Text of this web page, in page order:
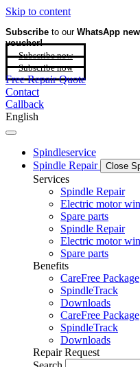
Skip to content
Subscribe to our WhatsApp
voucher!
Subscribe now
Subscribe now
Free Repair Quote
Contact
Callback
English
Spindleservice
Spindle Repair
Close
Services
Spindle Repair
Electric motor
Spare parts
Spindle Repair
Electric motor
Spare parts
Benefits
CareFree Package
SpindleTrack
Downloads
CareFree Package
SpindleTrack
Downloads
Repair Request